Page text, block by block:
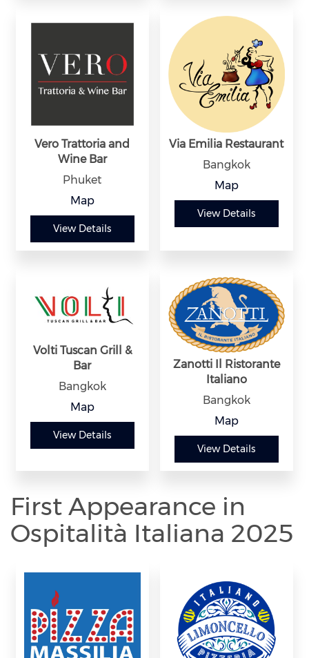
Vero Trattoria and
Wine Bar
Phuket
Map
View Details
Via Emilia Restaurant
Bangkok
Map
View Details
Volti Tuscan Grill &
Bar
Bangkok
Map
View Details
Zanotti Il Ristorante
Italiano
Bangkok
Map
View Details
First Appearance in
Ospitalità Italiana 2025